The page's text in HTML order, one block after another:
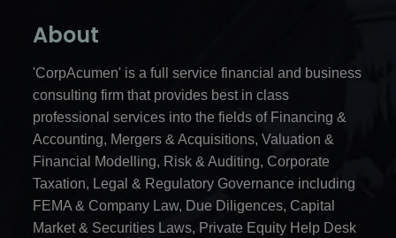
About
'CorpAcumen' is a full service financial and business
consulting firm that provides best in class
professional services into the fields of Financing &
Accounting, Mergers & Acquisitions, Valuation &
Financial Modelling, Risk & Auditing, Corporate
Taxation, Legal & Regulatory Governance including
FEMA & Company Law, Due Diligences, Capital
Market & Securities Laws, Private Equity Help Desk